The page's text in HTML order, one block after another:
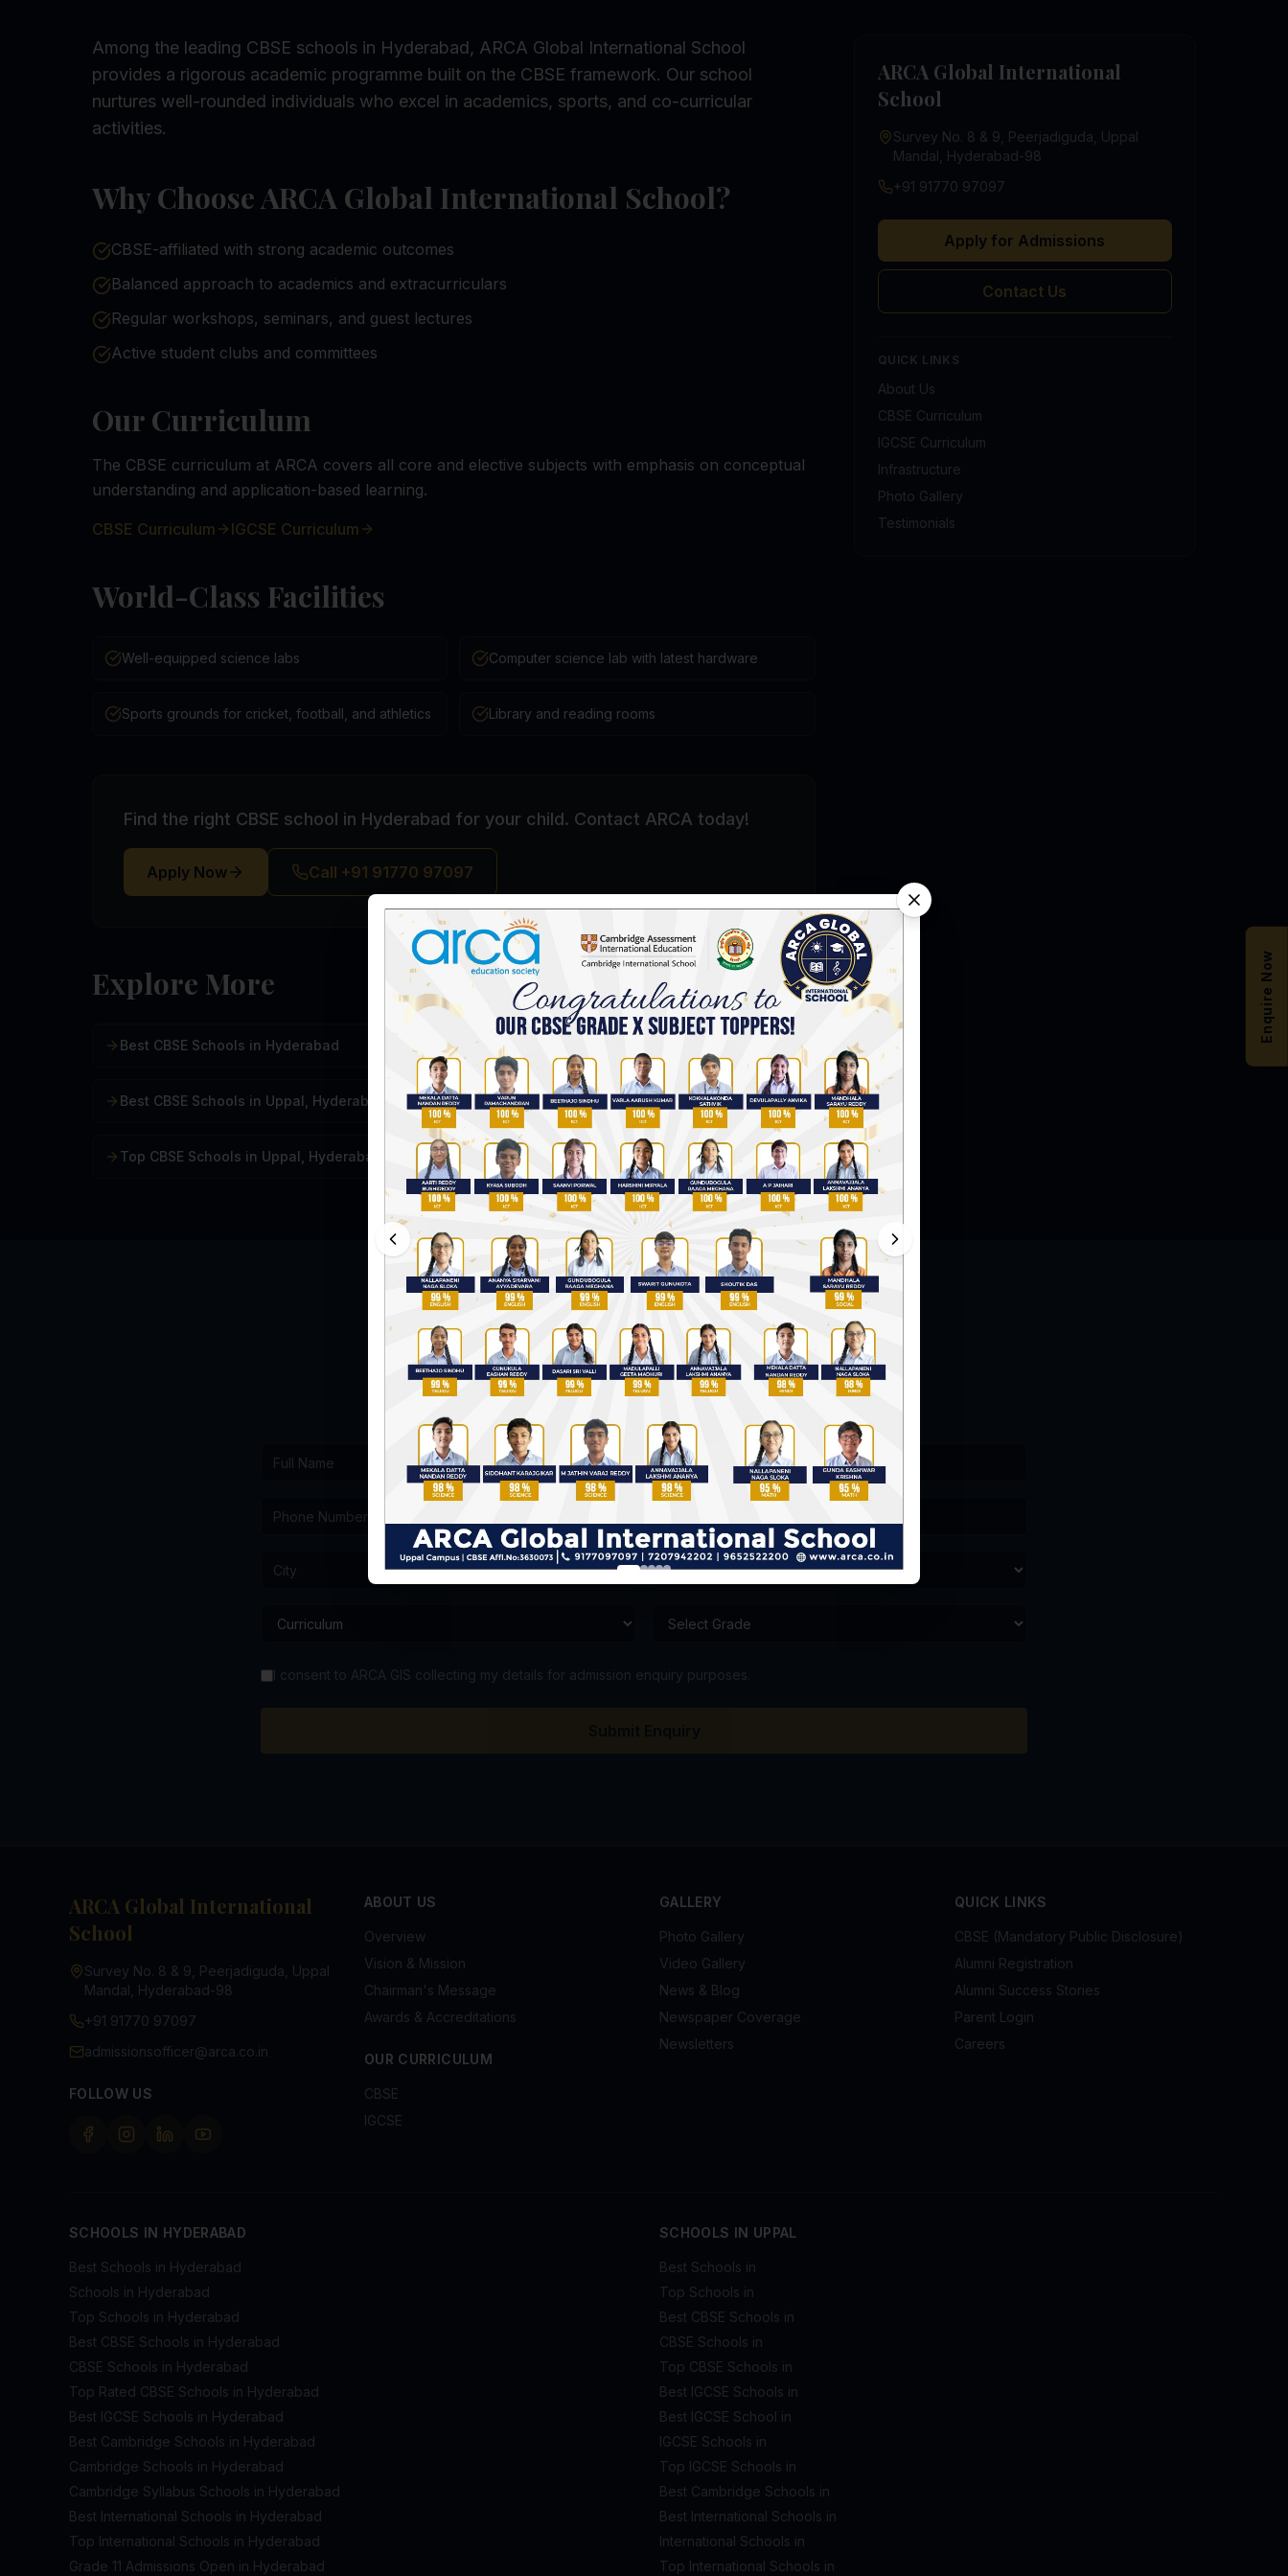
Enquire Now
Among the leading CBSE schools in Hyderabad, ARCA Global International School
provides a rigorous academic programme built on the CBSE framework. Our school
nurtures well-rounded individuals who excel in academics, sports, and co-curricular
activities.
Why Choose ARCA Global International School?
CBSE-affiliated with strong academic outcomes
Balanced approach to academics and extracurriculars
Regular workshops, seminars, and guest lectures
Active student clubs and committees
Our Curriculum
The CBSE curriculum at ARCA covers all core and elective subjects with emphasis on conceptual
understanding and application-based learning.
CBSE Curriculum IGCSE Curriculum
World-Class Facilities
Well-equipped science labs Computer science lab with latest hardware
Sports grounds for cricket, football, and athletics Library and reading rooms
Find the right CBSE school in Hyderabad for your child. Contact ARCA today!
Apply Now Call +91 91770 97097
Explore More
Best CBSE Schools in Hyderabad Top Rated CBSE Schools in Hyderabad
Best CBSE Schools in Uppal, Hyderabad CBSE Schools in Uppal, Hyderabad
Top CBSE Schools in Uppal, Hyderabad Best Schools in Hyderabad
ARCA Global International
School
Survey No. 8 & 9, Peerjadiguda, Uppal
Mandal, Hyderabad-98
+91 91770 97097
Apply for Admissions
Contact Us
QUICK LINKS
About Us
CBSE Curriculum
IGCSE Curriculum
Infrastructure
Photo Gallery
Testimonials
Admission Enquiry
Talk to our admission counsellor
I consent to ARCA GIS collecting my details for admission enquiry purposes.
ARCA Global International
School
Survey No. 8 & 9, Peerjadiguda, Uppal
Mandal, Hyderabad-98
+91 91770 97097
admissionsofficer@arca.co.in
FOLLOW US
ABOUT US
Overview
Vision & Mission
Chairman's Message
Awards & Accreditations
OUR CURRICULUM
CBSE
IGCSE
GALLERY
Photo Gallery
Video Gallery
News & Blog
Newspaper Coverage
Newsletters
QUICK LINKS
CBSE (Mandatory Public Disclosure)
Alumni Registration
Alumni Success Stories
Parent Login
Careers
SCHOOLS IN HYDERABAD
Best Schools in Hyderabad
Schools in Hyderabad
Top Schools in Hyderabad
Best CBSE Schools in Hyderabad
CBSE Schools in Hyderabad
Top Rated CBSE Schools in Hyderabad
Best IGCSE Schools in Hyderabad
Best Cambridge Schools in Hyderabad
Cambridge Schools in Hyderabad
Cambridge Syllabus Schools in Hyderabad
Best International Schools in Hyderabad
Top International Schools in Hyderabad
Grade 11 Admissions Open in Hyderabad
SCHOOLS IN UPPAL
Best Schools in
Top Schools in
Best CBSE Schools in
CBSE Schools in
Top CBSE Schools in
Best IGCSE Schools in
Best IGCSE School in
IGCSE Schools in
Top IGCSE Schools in
Best Cambridge Schools in
Best International Schools in
International Schools in
Top International Schools in